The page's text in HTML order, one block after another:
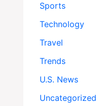
Sports
Technology
Travel
Trends
U.S. News
Uncategorized